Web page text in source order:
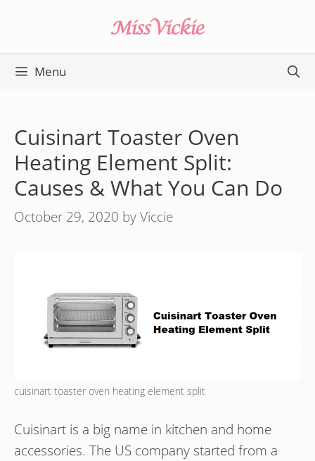
content
Menu
Cuisinart Toaster Oven
Heating Element Split:
Causes & What You Can Do
October 29, 2020 byViccie
cuisinart toaster oven heating element split
Cuisinart is a big name in kitchen and home
accessories. The US company started from a